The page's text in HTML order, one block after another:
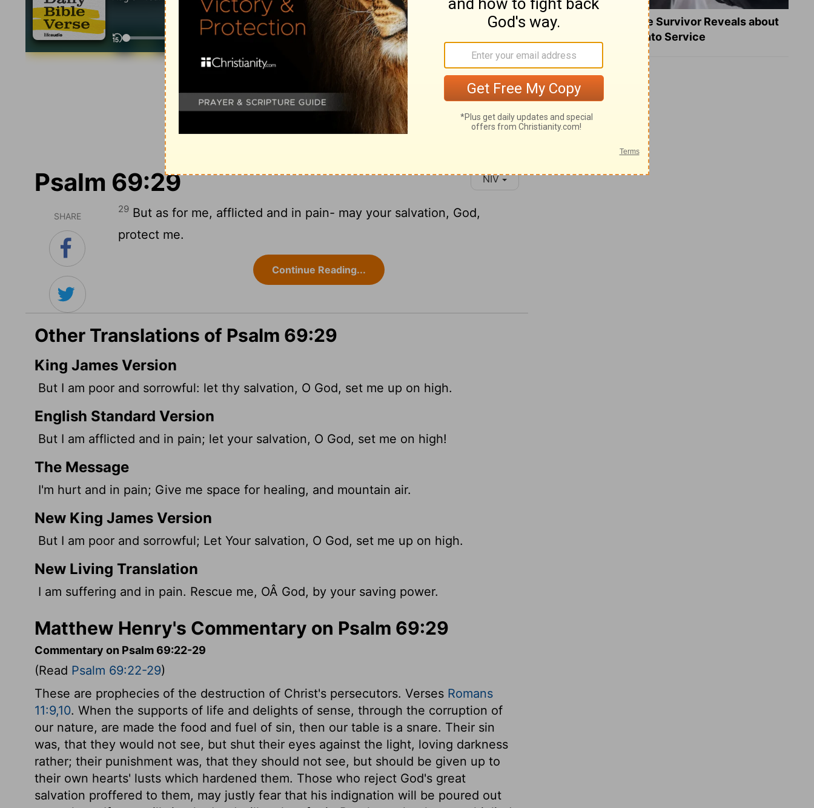
Psalm 69:29 NIV
SHARE
29 But as for me, afflicted and in pain- may your salvation, God,
protect me.
Continue Reading...
Other Translations of Psalm 69:29
King James Version
But I am poor and sorrowful: let thy salvation, O God, set me up on high.
English Standard Version
But I am afflicted and in pain; let your salvation, O God, set me on high!
The Message
I'm hurt and in pain; Give me space for healing, and mountain air.
New King James Version
But I am poor and sorrowful; Let Your salvation, O God, set me up on high.
New Living Translation
I am suffering and in pain. Rescue me, OÂ God, by your saving power.
Matthew Henry's Commentary on Psalm 69:29
Commentary on Psalm 69:22-29
(Read Psalm 69:22-29)
These are prophecies of the destruction of Christ's persecutors. Verses Romans
11:9,10. When the supports of life and delights of sense, through the corruption of
our nature, are made the food and fuel of sin, then our table is a snare. Their sin
was, that they would not see, but shut their eyes against the light, loving darkness
rather; their punishment was, that they should not see, but should be given up to
their own hearts' lusts which hardened them. Those who reject God's great
salvation proffered to them, may justly fear that his indignation will be poured out
What a Heart Failure Survivor Reveals about
Turning Suffering into Service